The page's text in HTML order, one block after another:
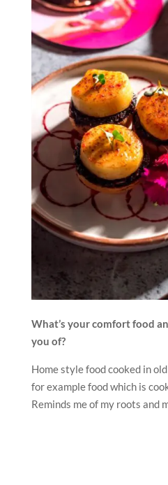
What’s your comfort food
you of?
Home style food cooked in
for example food which is
Reminds me of my roots and